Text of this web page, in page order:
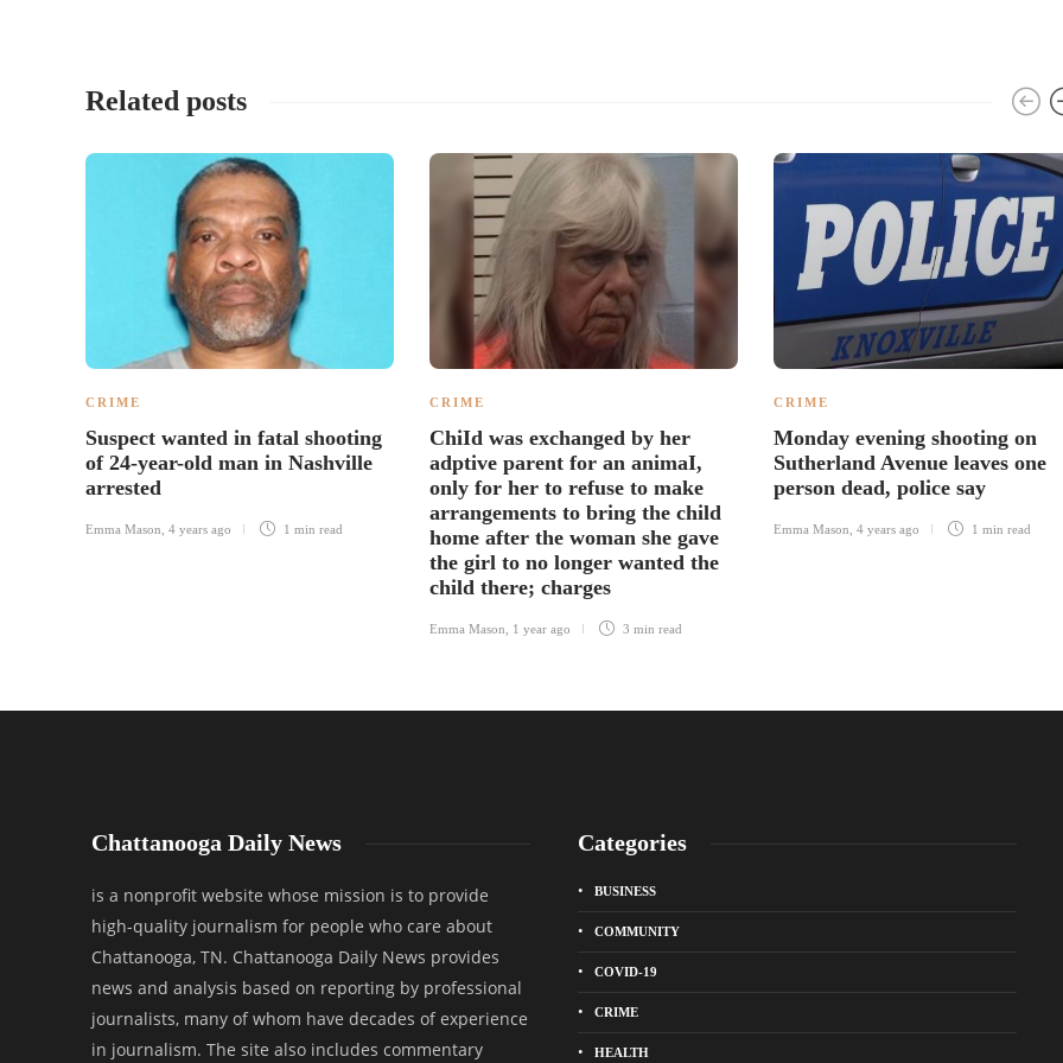
Related posts
CRIME
Suspect wanted in fatal shooting
of 24-year-old man in Nashville
arrested
Emma Mason 4 years ago 1 min read
CRIME
ChiId was exchanged by her
adptive parent for an animaI,
only for her to refuse to make
arrangements to bring the child
home after the woman she gave
the girl to no longer wanted the
child there; charges
Emma Mason 1 year ago 3 min read
CRIME
Monday evening shooting on
Sutherland Avenue leaves one
person dead, police say
Emma Mason 4 years ago 1 min read
Chattanooga Daily News
is a nonprofit website whose mission is to provide
high-quality journalism for people who care about
Chattanooga, TN. Chattanooga Daily News provides
news and analysis based on reporting by professional
journalists, many of whom have decades of experience
in journalism. The site also includes commentary
Categories
BUSINESS
COMMUNITY
COVID-19
CRIME
HEALTH